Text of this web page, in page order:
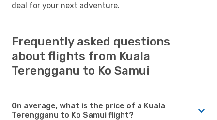
deal for your next adventure.
Frequently asked questions
about flights from Kuala
Terengganu to Ko Samui
On average, what is the price of a Kuala
Terengganu to Ko Samui flight?